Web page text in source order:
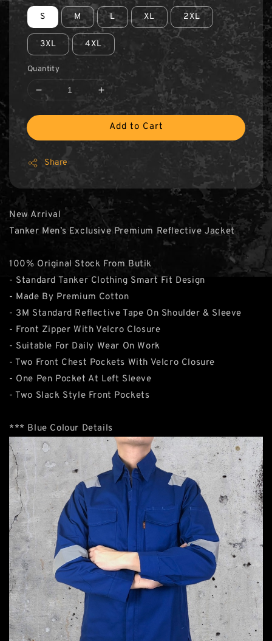
S M L XL 2XL
3XL 4XL
Quantity
Add to Cart
Share
New Arrival
Tanker Men’s Exclusive Premium Reflective Jacket
100% Original Stock From Butik
- Standard Tanker Clothing Smart Fit Design
- Made By Premium Cotton
- 3M Standard Reflective Tape On Shoulder & Sleeve
- Front Zipper With Velcro Closure
- Suitable For Daily Wear On Work
- Two Front Chest Pockets With Velcro Closure
- One Pen Pocket At Left Sleeve
- Two Slack Style Front Pockets
*** Blue Colour Details